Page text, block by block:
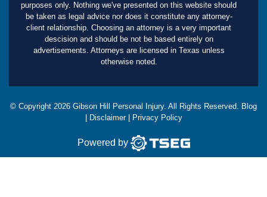
purposes only. Nothing we've presented on this website should
be taken as legal advice nor does it constitute any attorney-
client relationship. Choosing an attorney is a very important
descision and should be not be based entirely on
advertisements. Attorneys are licensed in Texas unless
otherwise noted.
© Copyright 2026 Gibson Hill Personal Injury. All Rights Reserved. Blog
Disclaimer| Privacy Policy
Powered by